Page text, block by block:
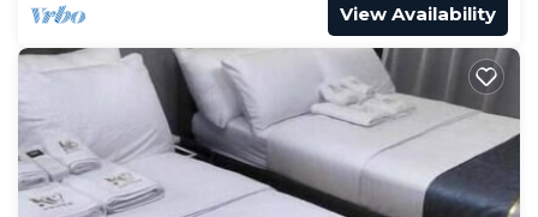
View Availability